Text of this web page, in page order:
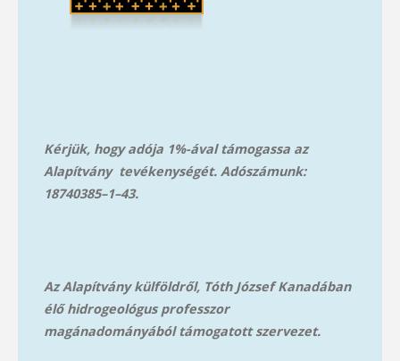
Kérjük, hogy adója 1%-ával támogassa az
Alapítvány tevékenységét. Adószámunk:
18740385–1–43.
Az Alapítvány külföldről, Tóth József Kanadában
élő hidrogeológus professzor
magánadományából támogatott szervezet.